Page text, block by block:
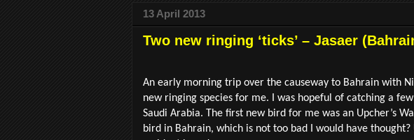
13 April 2013
Two new ringing ‘ticks’ – Jasaer
An early morning trip over the causeway to Bahrain with
new ringing species for me. I was hopeful of catching a
Saudi Arabia. The first new bird for me was an Upcher’s
bird in Bahrain, which is not too bad I would have